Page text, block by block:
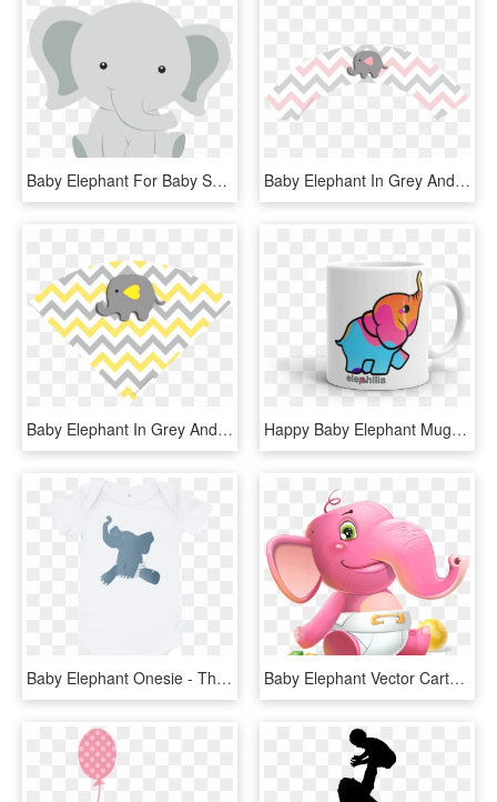
Baby Elephant For Baby Shower - Indian Elephant, HD Png Download Baby Elephant In Grey And Pink Chevron Free Printable - Free Cupcake Topper Template Pink And Grey Elephant, HD Png Download
Baby Elephant In Grey And Yellow Chevron Free Printable - Decoracion Baby Shower Niño Elefantes Gris Amarillos, HD Png Download Happy Baby Elephant Mug - Coffee Cup, HD Png Download
Baby Elephant Onesie - These Dimples Who Needs Luck, HD Png Download Baby Elephant Vector Cartoon Character - Cartoon, HD Png Download